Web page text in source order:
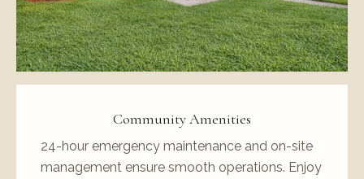
Community Amenities
24-hour emergency maintenance and on-site
management ensure smooth operations. Enjoy